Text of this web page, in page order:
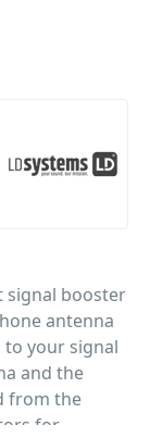
signal booster
antenna
to your signal
and the
from the
for